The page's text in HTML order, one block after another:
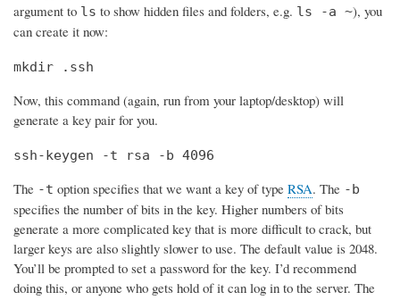
argument to ls to show hidden files and folders, e.g. ls -a ~), you
can create it now:
mkdir .ssh
Now, this command (again, run from your laptop/desktop) will
generate a key pair for you.
ssh-keygen -t rsa -b 4096
The -t option specifies that we want a key of type RSA. The -b
specifies the number of bits in the key. Higher numbers of bits
generate a more complicated key that is more difficult to crack, but
larger keys are also slightly slower to use. The default value is 2048.
You’ll be prompted to set a password for the key. I’d recommend
doing this, or anyone who gets hold of it can log in to the server. The